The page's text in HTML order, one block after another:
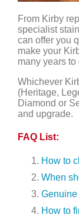
From Kirby
specialist
can offer you
make your
many years
Whichever
(Heritage,
Diamond or
and upgrade.
FAQ List:
How to
When
How to